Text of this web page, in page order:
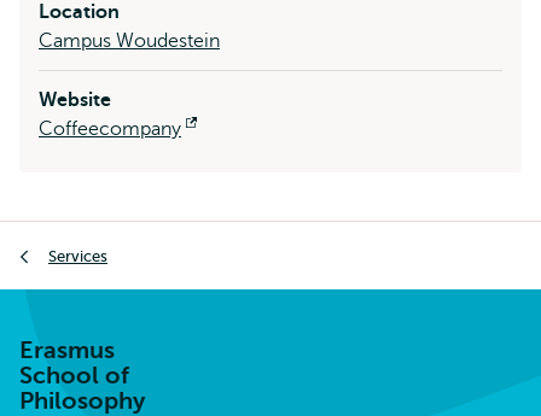
Location
Campus Woudestein
Website
Coffeecompany
Services
Erasmus
School of
Philosophy